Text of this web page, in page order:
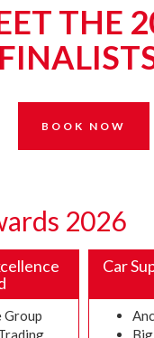
THE
BOOK NOW
2026
Group
Car